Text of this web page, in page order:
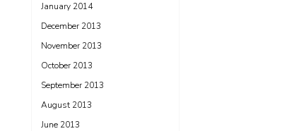
January 2014
December 2013
November 2013
October 2013
September 2013
August 2013
June 2013